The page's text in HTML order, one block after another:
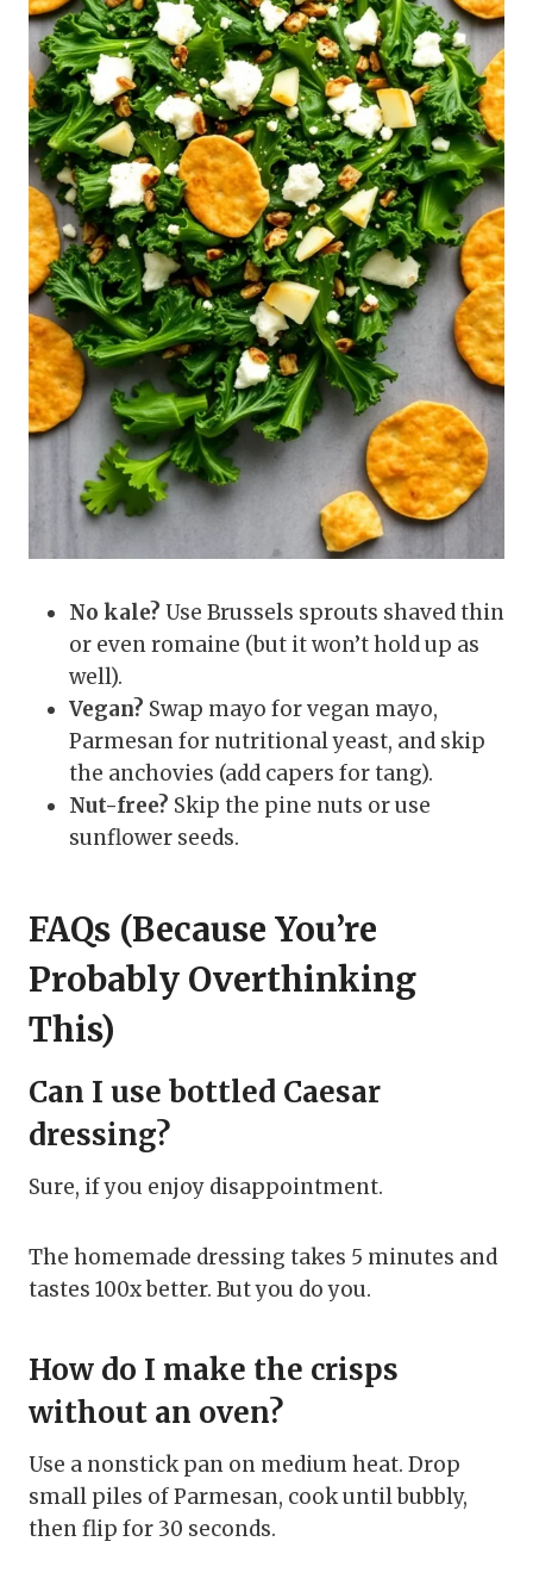
No kale? Use Brussels sprouts shaved thin
or even romaine (but it won’t hold up as
well).
Vegan? Swap mayo for vegan mayo,
Parmesan for nutritional yeast, and skip
the anchovies (add capers for tang).
Nut-free? Skip the pine nuts or use
sunflower seeds.
FAQs (Because You’re
Probably Overthinking
This)
Can I use bottled Caesar
dressing?
Sure, if you enjoy disappointment.
The homemade dressing takes 5 minutes and
tastes 100x better. But you do you.
How do I make the crisps
without an oven?
Use a nonstick pan on medium heat. Drop
small piles of Parmesan, cook until bubbly,
then flip for 30 seconds.